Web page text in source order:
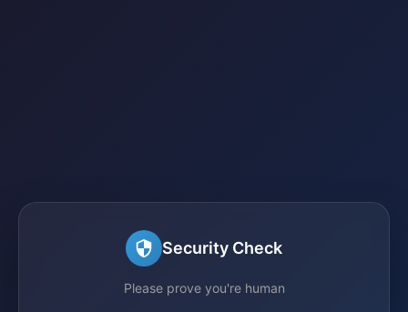
Security Check
Please prove you're human